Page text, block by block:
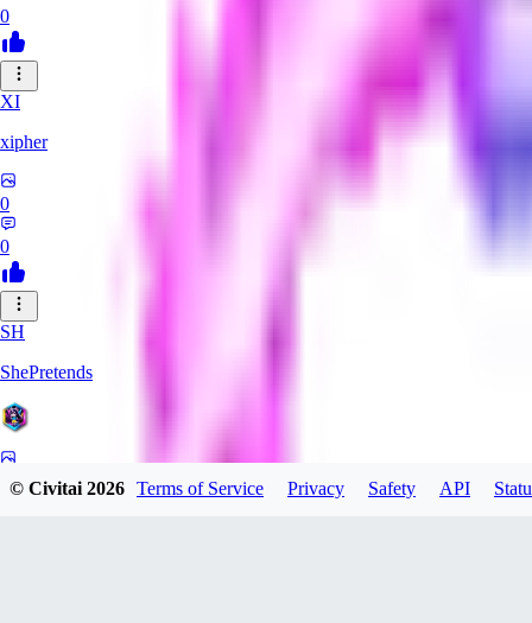
0
XI
xipher
0
0
SH
ShePretends
© Civitai2026 Terms of Service Privacy Safety API